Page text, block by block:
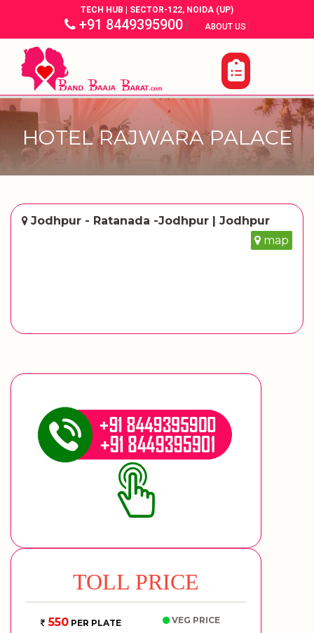
TECH HUB | SECTOR-122, NOIDA (UP)
+91 8449395900| ABOUT US |
HOTEL RAJWARA PALACE
Jodhpur - Ratanada -Jodhpur | Jodhpur
map
TOLL PRICE
550PER PLATE VEG PRICE